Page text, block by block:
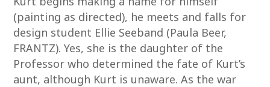
(painting as directed), he meets and falls for
design student Ellie Seeband (Paula Beer,
FRANTZ). Yes, she is the daughter of the
Professor who determined the fate of Kurt’s
aunt, although Kurt is unaware. As the war